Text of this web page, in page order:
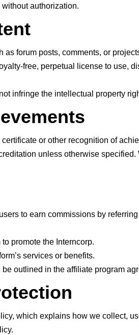
authorization.
forum posts, comments, or
free, perpetual license to use,
infringe the intellectual property
or other recognition of
unless otherwise
to earn commissions by
promote the Interncorp.
services or benefits.
outlined in the affiliate program
which explains how we collect,